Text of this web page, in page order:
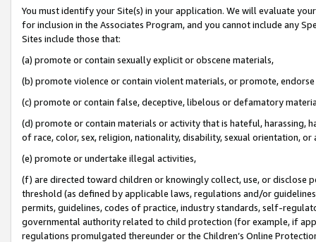
You must identify your Site(s) in your application. We will evaluate
for inclusion in the Associates Program, and you cannot include any
Sites include those that:
(a) promote or contain sexually explicit or obscene materials,
(b) promote violence or contain violent materials, or promote,
(c) promote or contain false, deceptive, libelous or defamatory
(d) promote or contain materials or activity that is hateful, harassing,
of race, color, sex, religion, nationality, disability, sexual orientation, or
(e) promote or undertake illegal activities,
(f) are directed toward children or knowingly collect, use, or
threshold (as defined by applicable laws, regulations and/or
permits, guidelines, codes of practice, industry standards, self-
governmental authority related to child protection (for example, if
regulations promulgated thereunder or the Children’s Online